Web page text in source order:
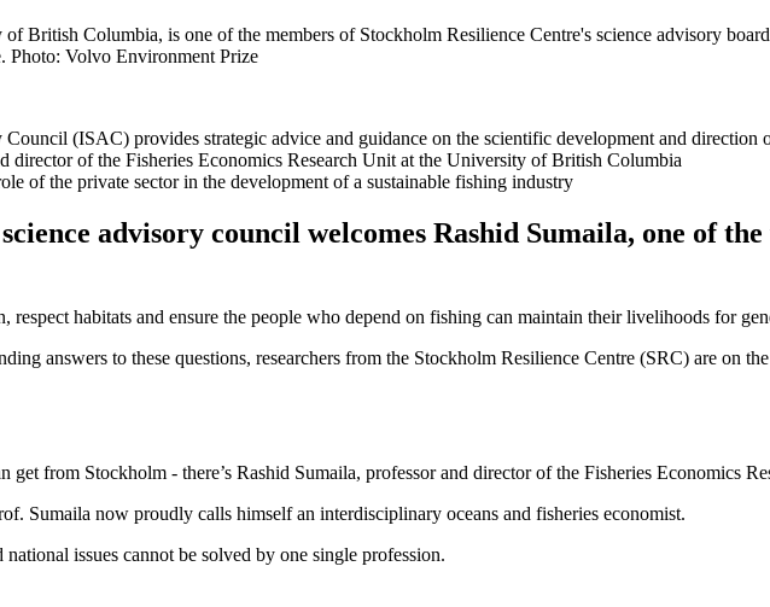
British Columbia, is one of the members of Stockholm Resilience Centre's science advisory
Photo: Volvo Environment Prize
(ISAC) provides strategic advice and guidance on the scientific development and direction
director of the Fisheries Economics Research Unit at the University of British Columbia
of the private sector in the development of a sustainable fishing industry
advisory council welcomes Rashid Sumaila, one of
respect habitats and ensure the people who depend on fishing can maintain their livelihoods for
answers to these questions, researchers from the Stockholm Resilience Centre (SRC) are on
get from Stockholm - there’s Rashid Sumaila, professor and director of the Fisheries Economics
Sumaila now proudly calls himself an interdisciplinary oceans and fisheries economist.
issues cannot be solved by one single profession.